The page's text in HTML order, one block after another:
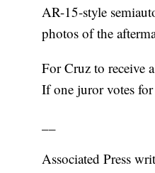
AR-15-style
photos of the
For Cruz to receive
If one juror votes
Associated Press